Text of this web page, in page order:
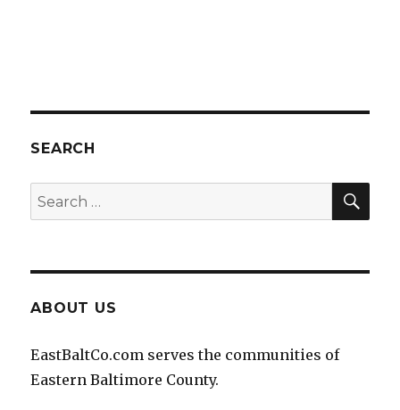
SEARCH
Search
for:
ABOUT US
EastBaltCo.com serves the communities of
Eastern Baltimore County.